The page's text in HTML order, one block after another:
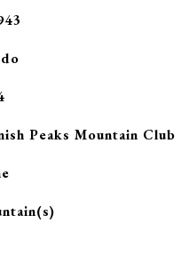
Peaks Mountain Club